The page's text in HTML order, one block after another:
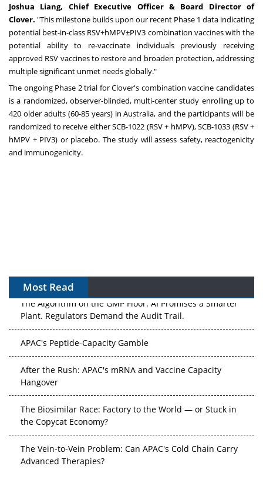
Joshua Liang, Chief Executive Officer & Board Director of
Clover. "This milestone builds upon our recent Phase 1 data indicating
potential best-in-class RSV+hMPV±PIV3 combination vaccines with the
potential ability to re-vaccinate individuals previously receiving
approved RSV vaccines to restore and broaden protection, addressing
multiple significant unmet needs globally."
The ongoing Phase 2 trial for Clover's combination vaccine candidates
is a randomized, observer-blinded, multi-center study enrolling up to
420 older adults (60-85 years) in Australia, and the participants will be
randomized to receive either SCB-1022 (RSV + hMPV), SCB-1033 (RSV +
hMPV + PIV3) or placebo. The study will assess safety, reactogenicity
and immunogenicity.
Most Read
The Algorithm on the GMP Floor: AI Promises a Smarter
Plant. Regulators Demand the Audit Trail.
Hangover
the Copycat Economy?
Advanced Therapies?